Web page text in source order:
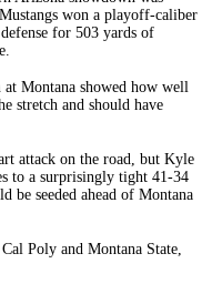
won a playoff-caliber
for 503 yards of
Montana showed how well
stretch and should have
attack on the road, but Kyle
to a surprisingly tight 41-34
be seeded ahead of Montana
Poly and Montana State,